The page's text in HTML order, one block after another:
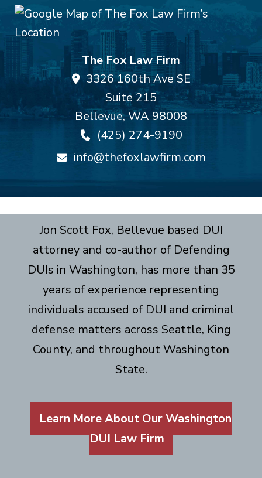
The Fox Law Firm
3326 160th Ave SE
Suite 215
Bellevue,WA 98008
(425) 274-9190
info@thefoxlawfirm.com
Jon Scott Fox, Bellevue based DUI
attorney and co-author of Defending
DUIs in Washington, has more than 35
years of experience representing
individuals accused of DUI and criminal
defense matters across Seattle, King
County, and throughout Washington
State.
Learn More About Our Washington
DUI Law Firm